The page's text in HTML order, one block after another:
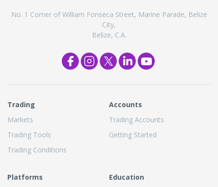
No. 1 Corner of William Fonseca Street, Marine Parade, Belize
City,
Belize, C.A.
Trading
Markets
Trading Tools
Trading Conditions
Accounts
Trading Accounts
Getting Started
Platforms
Education